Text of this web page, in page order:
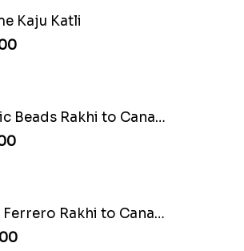
Kaju Katli
Fantastic Beads Rakhi to Canada
Elegant Ferrero Rakhi to Canada